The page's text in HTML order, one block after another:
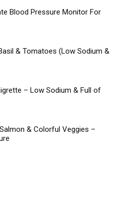
Blood Pressure Monitor For
& Tomatoes (Low Sodium &
– Low Sodium & Full of
& Colorful Veggies –